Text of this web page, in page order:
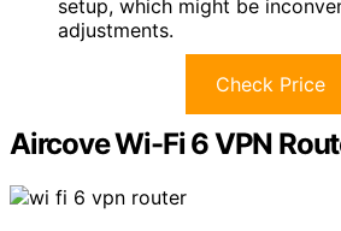
setup, which might be
adjustments.
Check Price
Aircove Wi-Fi 6 VPN